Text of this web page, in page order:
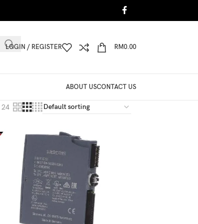
LOGIN / REGISTER RM0.00
ABOUT USCONTACT US
24